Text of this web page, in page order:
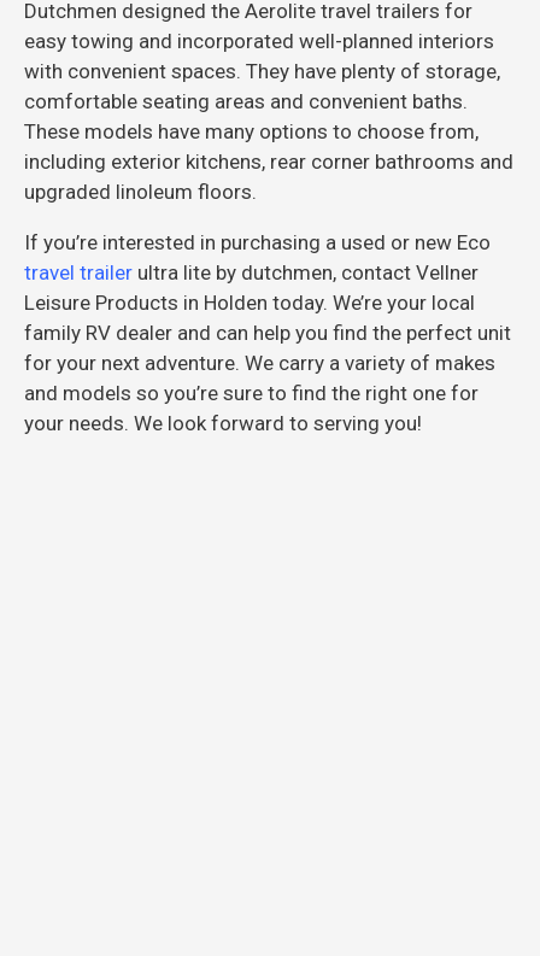
Dutchmen designed the Aerolite travel trailers for
easy towing and incorporated well-planned interiors
with convenient spaces. They have plenty of storage,
comfortable seating areas and convenient baths.
These models have many options to choose from,
including exterior kitchens, rear corner bathrooms and
upgraded linoleum floors.
If you’re interested in purchasing a used or new Eco
travel trailer ultra lite by dutchmen, contact Vellner
Leisure Products in Holden today. We’re your local
family RV dealer and can help you find the perfect unit
for your next adventure. We carry a variety of makes
and models so you’re sure to find the right one for
your needs. We look forward to serving you!